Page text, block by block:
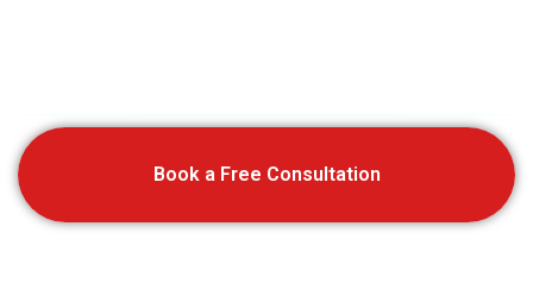
Book a Free Consultation